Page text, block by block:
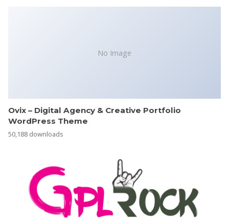
No Image
Ovix – Digital Agency & Creative Portfolio
WordPress Theme
50,188 downloads